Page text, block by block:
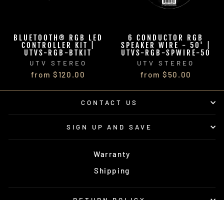
BLUETOOTH® RGB LED
CONTROLLER KIT |
UTVS-RGB-BTKIT
UTV STEREO
from $120.00
6 CONDUCTOR RGB
SPEAKER WIRE - 50' |
UTVS-RGB-SPWIRE-50
UTV STEREO
from $50.00
CONTACT US
SIGN UP AND SAVE
Warranty
Shipping